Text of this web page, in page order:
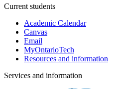
Current students
Academic Calendar
Canvas
Email
MyOntarioTech
Resources and information
Services and information